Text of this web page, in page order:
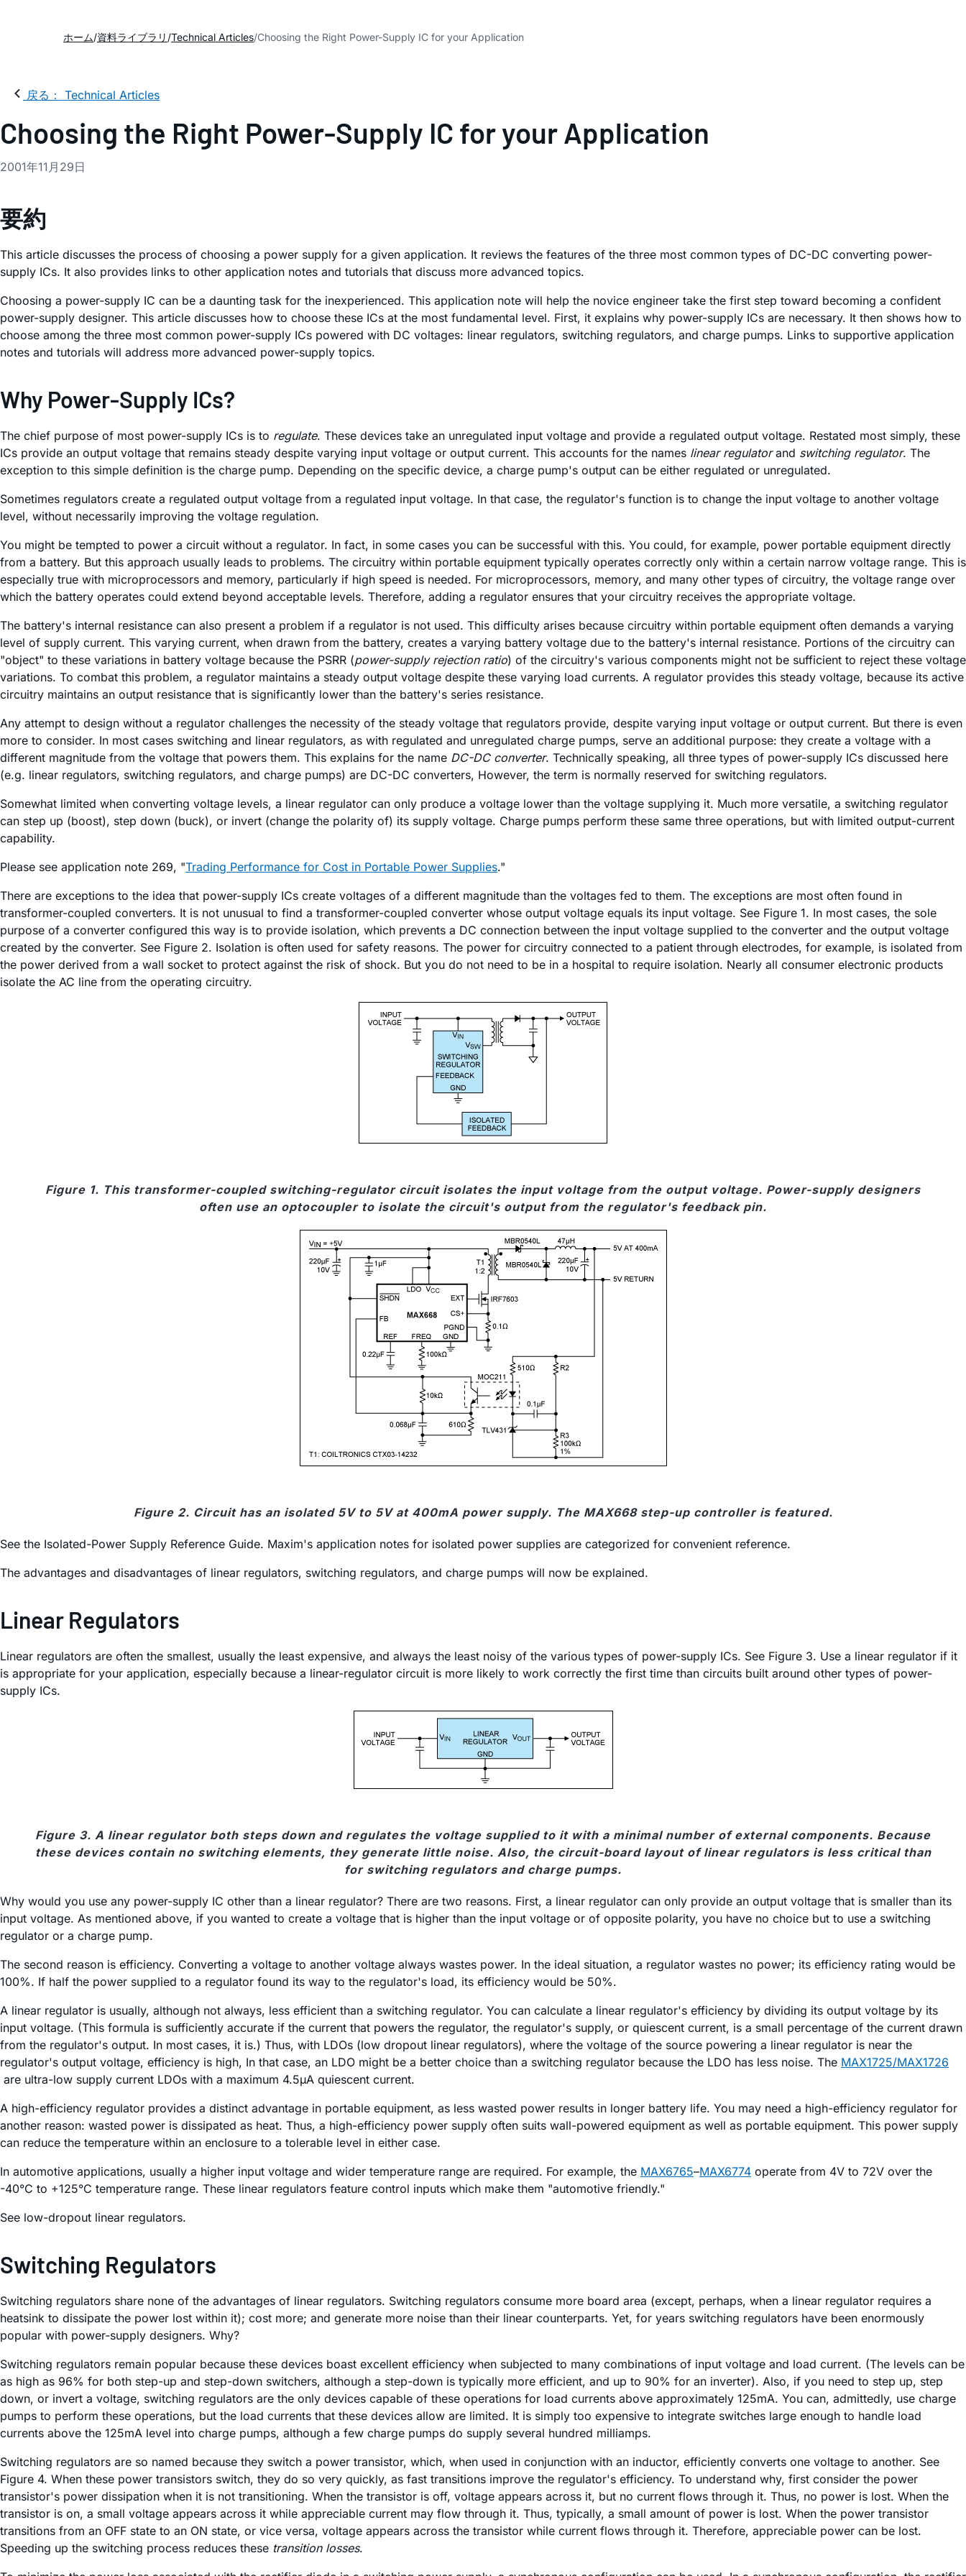
ホーム 資料ライブラリ Technical Articles Choosing the Right Power-Supply IC for your Application
戻る： Technical Articles
Choosing the Right Power-Supply IC for your Application
2001年11月29日
要約
This article discusses the process of choosing a power supply for a given application. It reviews the features of the three most common types of DC-DC converting power-
supply ICs. It also provides links to other application notes and tutorials that discuss more advanced topics.
Choosing a power-supply IC can be a daunting task for the inexperienced. This application note will help the novice engineer take the first step toward becoming a confident
power-supply designer. This article discusses how to choose these ICs at the most fundamental level. First, it explains why power-supply ICs are necessary. It then shows how to
choose among the three most common power-supply ICs powered with DC voltages: linear regulators, switching regulators, and charge pumps. Links to supportive application
notes and tutorials will address more advanced power-supply topics.
Why Power-Supply ICs?
The chief purpose of most power-supply ICs is to regulate. These devices take an unregulated input voltage and provide a regulated output voltage. Restated most simply, these
ICs provide an output voltage that remains steady despite varying input voltage or output current. This accounts for the names linear regulatorand switching regulator. The
exception to this simple definition is the charge pump. Depending on the specific device, a charge pump's output can be either regulated or unregulated.
Sometimes regulators create a regulated output voltage from a regulated input voltage. In that case, the regulator's function is to change the input voltage to another voltage
level, without necessarily improving the voltage regulation.
You might be tempted to power a circuit without a regulator. In fact, in some cases you can be successful with this. You could, for example, power portable equipment directly
from a battery. But this approach usually leads to problems. The circuitry within portable equipment typically operates correctly only within a certain narrow voltage range. This is
especially true with microprocessors and memory, particularly if high speed is needed. For microprocessors, memory, and many other types of circuitry, the voltage range over
which the battery operates could extend beyond acceptable levels. Therefore, adding a regulator ensures that your circuitry receives the appropriate voltage.
The battery's internal resistance can also present a problem if a regulator is not used. This difficulty arises because circuitry within portable equipment often demands a varying
level of supply current. This varying current, when drawn from the battery, creates a varying battery voltage due to the battery's internal resistance. Portions of the circuitry can
"object" to these variations in battery voltage because the PSRR (power-supply rejection ratio) of the circuitry's various components might not be sufficient to reject these voltage
variations. To combat this problem, a regulator maintains a steady output voltage despite these varying load currents. A regulator provides this steady voltage, because its active
circuitry maintains an output resistance that is significantly lower than the battery's series resistance.
Any attempt to design without a regulator challenges the necessity of the steady voltage that regulators provide, despite varying input voltage or output current. But there is even
more to consider. In most cases switching and linear regulators, as with regulated and unregulated charge pumps, serve an additional purpose: they create a voltage with a
different magnitude from the voltage that powers them. This explains for the name DC-DC converter. Technically speaking, all three types of power-supply ICs discussed here
(e.g. linear regulators, switching regulators, and charge pumps) are DC-DC converters, However, the term is normally reserved for switching regulators.
Somewhat limited when converting voltage levels, a linear regulator can only produce a voltage lower than the voltage supplying it. Much more versatile, a switching regulator
can step up (boost), step down (buck), or invert (change the polarity of) its supply voltage. Charge pumps perform these same three operations, but with limited output-current
capability.
Please see application note 269, "Trading Performance for Cost in Portable Power Supplies."
There are exceptions to the idea that power-supply ICs create voltages of a different magnitude than the voltages fed to them. The exceptions are most often found in
transformer-coupled converters. It is not unusual to find a transformer-coupled converter whose output voltage equals its input voltage. See Figure 1. In most cases, the sole
purpose of a converter configured this way is to provide isolation, which prevents a DC connection between the input voltage supplied to the converter and the output voltage
created by the converter. See Figure 2. Isolation is often used for safety reasons. The power for circuitry connected to a patient through electrodes, for example, is isolated from
the power derived from a wall socket to protect against the risk of shock. But you do not need to be in a hospital to require isolation. Nearly all consumer electronic products
isolate the AC line from the operating circuitry.
Figure 1. This transformer-coupled switching-regulator circuit isolates the input voltage from the output voltage. Power-supply designers
often use an optocoupler to isolate the circuit's output from the regulator's feedback pin.
Figure 2. Circuit has an isolated 5V to 5V at 400mA power supply. The MAX668 step-up controller is featured.
See the Isolated-Power Supply Reference Guide. Maxim's application notes for isolated power supplies are categorized for convenient reference.
The advantages and disadvantages of linear regulators, switching regulators, and charge pumps will now be explained.
Linear Regulators
Linear regulators are often the smallest, usually the least expensive, and always the least noisy of the various types of power-supply ICs. See Figure 3. Use a linear regulator if it
is appropriate for your application, especially because a linear-regulator circuit is more likely to work correctly the first time than circuits built around other types of power-
supply ICs.
Figure 3. A linear regulator both steps down and regulates the voltage supplied to it with a minimal number of external components. Because
these devices contain no switching elements, they generate little noise. Also, the circuit-board layout of linear regulators is less critical than
for switching regulators and charge pumps.
Why would you use any power-supply IC other than a linear regulator? There are two reasons. First, a linear regulator can only provide an output voltage that is smaller than its
input voltage. As mentioned above, if you wanted to create a voltage that is higher than the input voltage or of opposite polarity, you have no choice but to use a switching
regulator or a charge pump.
The second reason is efficiency. Converting a voltage to another voltage always wastes power. In the ideal situation, a regulator wastes no power; its efficiency rating would be
100%. If half the power supplied to a regulator found its way to the regulator's load, its efficiency would be 50%.
A linear regulator is usually, although not always, less efficient than a switching regulator. You can calculate a linear regulator's efficiency by dividing its output voltage by its
input voltage. (This formula is sufficiently accurate if the current that powers the regulator, the regulator's supply, or quiescent current, is a small percentage of the current drawn
from the regulator's output. In most cases, it is.) Thus, with LDOs (low dropout linear regulators), where the voltage of the source powering a linear regulator is near the
regulator's output voltage, efficiency is high, In that case, an LDO might be a better choice than a switching regulator because the LDO has less noise. The MAX1725/MAX1726
are ultra-low supply current LDOs with a maximum 4.5µA quiescent current.
A high-efficiency regulator provides a distinct advantage in portable equipment, as less wasted power results in longer battery life. You may need a high-efficiency regulator for
another reason: wasted power is dissipated as heat. Thus, a high-efficiency power supply often suits wall-powered equipment as well as portable equipment. This power supply
can reduce the temperature within an enclosure to a tolerable level in either case.
In automotive applications, usually a higher input voltage and wider temperature range are required. For example, the MAX6765–MAX6774 operate from 4V to 72V over the
-40°C to +125°C temperature range. These linear regulators feature control inputs which make them "automotive friendly."
See low-dropout linear regulators.
Switching Regulators
Switching regulators share none of the advantages of linear regulators. Switching regulators consume more board area (except, perhaps, when a linear regulator requires a
heatsink to dissipate the power lost within it); cost more; and generate more noise than their linear counterparts. Yet, for years switching regulators have been enormously
popular with power-supply designers. Why?
Switching regulators remain popular because these devices boast excellent efficiency when subjected to many combinations of input voltage and load current. (The levels can be
as high as 96% for both step-up and step-down switchers, although a step-down is typically more efficient, and up to 90% for an inverter). Also, if you need to step up, step
down, or invert a voltage, switching regulators are the only devices capable of these operations for load currents above approximately 125mA. You can, admittedly, use charge
pumps to perform these operations, but the load currents that these devices allow are limited. It is simply too expensive to integrate switches large enough to handle load
currents above the 125mA level into charge pumps, although a few charge pumps do supply several hundred milliamps.
Switching regulators are so named because they switch a power transistor, which, when used in conjunction with an inductor, efficiently converts one voltage to another. See
Figure 4. When these power transistors switch, they do so very quickly, as fast transitions improve the regulator's efficiency. To understand why, first consider the power
transistor's power dissipation when it is not transitioning. When the transistor is off, voltage appears across it, but no current flows through it. Thus, no power is lost. When the
transistor is on, a small voltage appears across it while appreciable current may flow through it. Thus, typically, a small amount of power is lost. When the power transistor
transitions from an OFF state to an ON state, or vice versa, voltage appears across the transistor while current flows through it. Therefore, appreciable power can be lost.
Speeding up the switching process reduces these transition losses.